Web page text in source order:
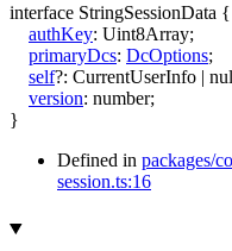
interface StringSessionData {
authKey: Uint8Array;
primaryDcs: DcOptions;
self?: CurrentUserInfo |
version: number;
}
Defined in packages/
session.ts:16